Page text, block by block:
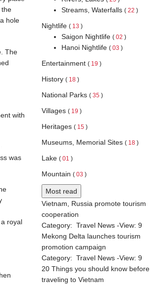
the
hole
The
with
was
royal
Streams, Waterfalls ( 22 )
Nightlife ( 13 )
Saigon Nightlife ( 02 )
Hanoi Nightlife ( 03 )
Entertainment ( 19 )
History ( 18)
National Parks ( 35)
Villages ( 19 )
Heritages ( 15)
Museums, Memorial Sites ( 18)
Lake ( 01 )
Mountain ( 03 )
Most read
Vietnam, Russia promote tourism
cooperation
Category: Travel News-View: 9
Mekong Delta launches tourism
promotion campaign
Category: Travel News-View: 9
20 Things you should know before
traveling to Vietnam